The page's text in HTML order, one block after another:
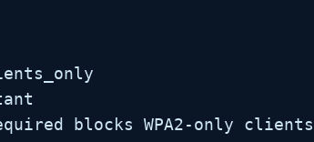
blocks WPA2-only clients